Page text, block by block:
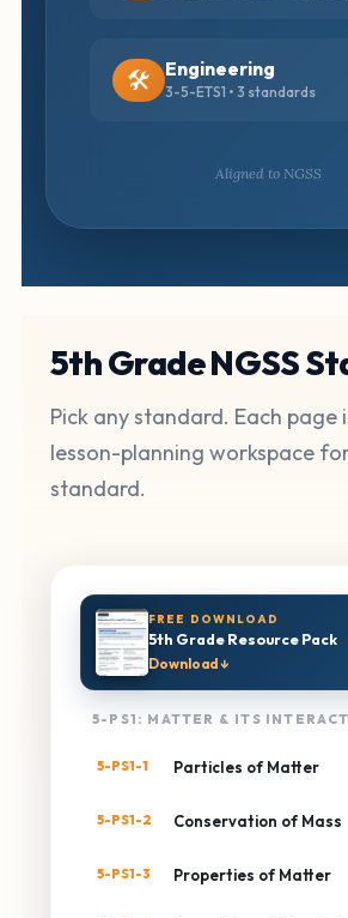
🛠️ Engineering
3-5-ETS1 • 3 standards
Aligned to NGSS
5th Grade NGSS
Pick any standard. Each page
lesson-planning workspace
standard.
FREE DOWNLOAD
5th Grade Resource Pack
Download ↓
5-PS1: MATTER & ITS
5-PS1-1 Particles of Matter
5-PS1-2 Conservation of Mass
5-PS1-3 Properties of Matter